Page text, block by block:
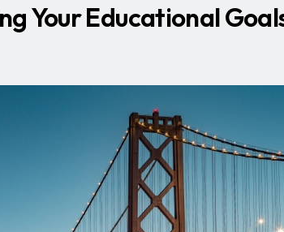
Your Educational